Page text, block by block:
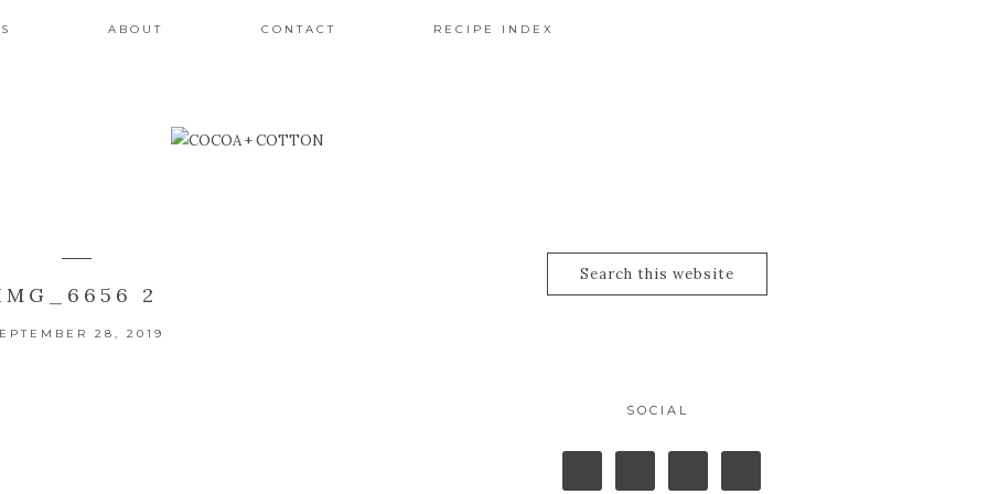
ABOUT CONTACT RECIPE INDEX
2
28, 2019
SOCIAL